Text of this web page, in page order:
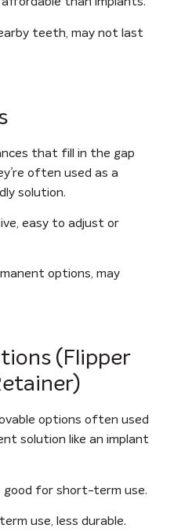
teeth, may not last
that fill in the gap
often used as a
solution.
easy to adjust or
options, may
(Flipper
options often used
solution like an implant
good for short-term use.
use, less durable.